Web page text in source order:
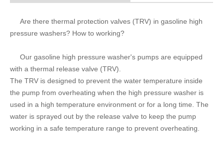
Are there thermal protection valves (TRV) in gasoline high
pressure washers? How to working?
Our gasoline high pressure washer's pumps are equipped
with a thermal release valve (TRV).
The TRV is designed to prevent the water temperature inside
the pump from overheating when the high pressure washer is
used in a high temperature environment or for a long time. The
water is sprayed out by the release valve to keep the pump
working in a safe temperature range to prevent overheating.